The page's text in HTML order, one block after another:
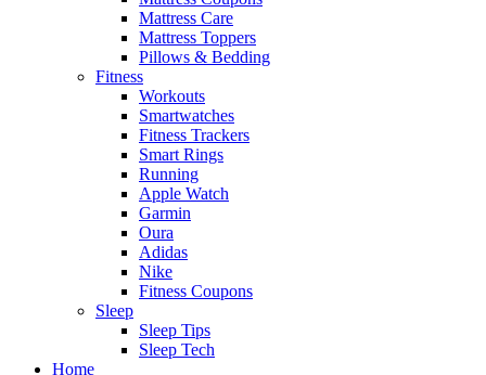
Mattress Care
Mattress Toppers
Pillows & Bedding
Fitness
Workouts
Smartwatches
Fitness Trackers
Smart Rings
Running
Apple Watch
Garmin
Oura
Adidas
Nike
Fitness Coupons
Sleep
Sleep Tips
Sleep Tech
Home